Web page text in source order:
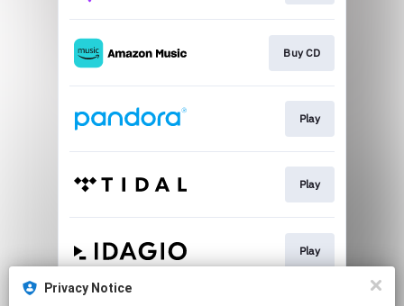
Privacy Notice
Buy CD
Play
Play
Play